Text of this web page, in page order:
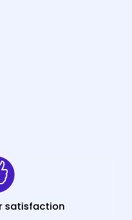
satisfaction